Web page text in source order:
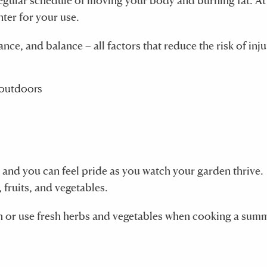
for your use.
and balance – all factors that reduce the risk of
you can feel pride as you watch your garden thrive.
and vegetables.
use fresh herbs and vegetables when cooking a